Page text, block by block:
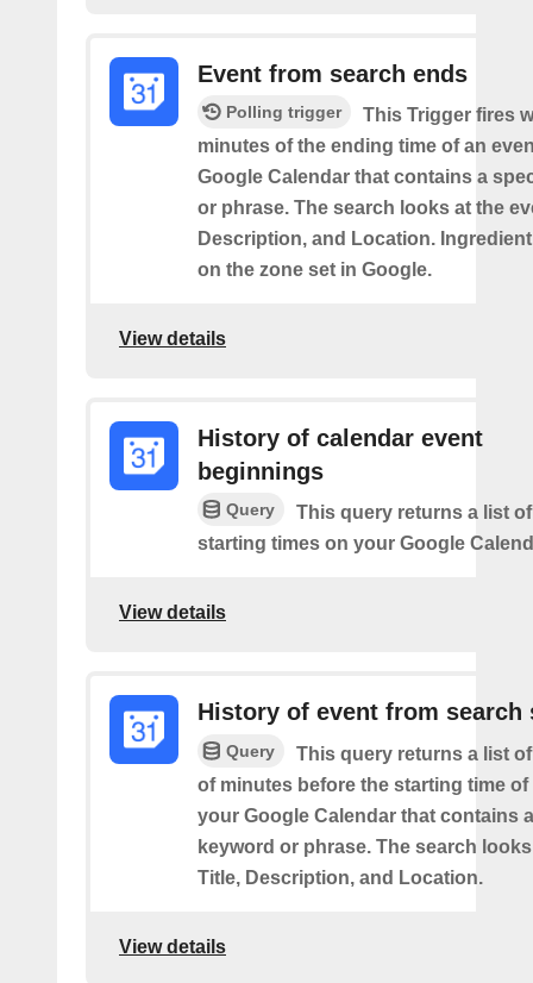
Event from search ends
Polling trigger
This Trigger fires
minutes of the ending time of an
Google Calendar that contains a
or phrase. The search looks at the
Description, and Location.
on the zone set in Google.
View details
History of calendar event
beginnings
Query
This query returns a list
starting times on your Google
View details
History of event from search
Query
This query returns a list
of minutes before the starting time of
your Google Calendar that contains
keyword or phrase. The search looks
Title, Description, and Location.
View details